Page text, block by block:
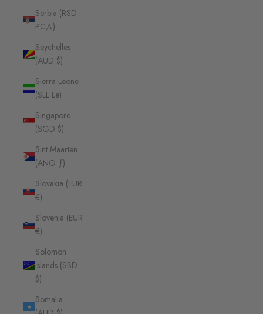
Serbia (RSD
РСД)
Seychelles
(AUD $)
Sierra Leone
(SLL Le)
Singapore
(SGD $)
Sint Maarten
(ANG ƒ)
Slovakia (EUR
€)
Slovenia (EUR
€)
Solomon
Islands (SBD
$)
Somalia